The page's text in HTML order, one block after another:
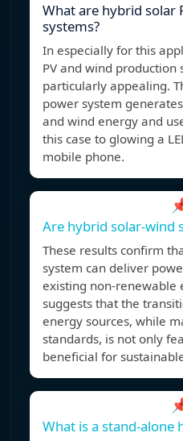
What are hybrid solar
systems?
In especially for this
PV and wind production
particularly appealing.
power system
and wind energy and
this case to glowing a
mobile phone.
Are hybrid solar-wind
These results confirm
system can deliver
existing non-renewable
suggests that the
energy sources, while
standards, is not only
beneficial for
What is a stand-alone